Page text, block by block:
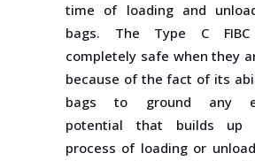
time of loading and
bags. The Type C
completely safe when they
because of the fact of its
bags to ground any
potential that builds up
process of loading or